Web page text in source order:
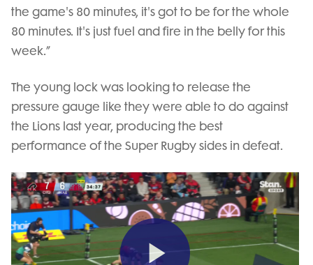
the game's 80 minutes, it's got to be for the whole
80 minutes. It's just fuel and fire in the belly for this
week.”
The young lock was looking to release the
pressure gauge like they were able to do against
the Lions last year, producing the best
performance of the Super Rugby sides in defeat.